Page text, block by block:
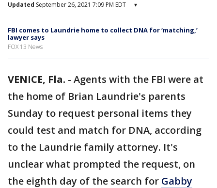
Updated September 26, 2021 7:09 PM EDT ▾
FBI comes to Laundrie home to collect DNA for ‘matching,’
lawyer says
FOX 13 News
VENICE, Fla. - Agents with the FBI were at
the home of Brian Laundrie's parents
Sunday to request personal items they
could test and match for DNA, according
to the Laundrie family attorney. It's
unclear what prompted the request, on
the eighth day of the search for Gabby